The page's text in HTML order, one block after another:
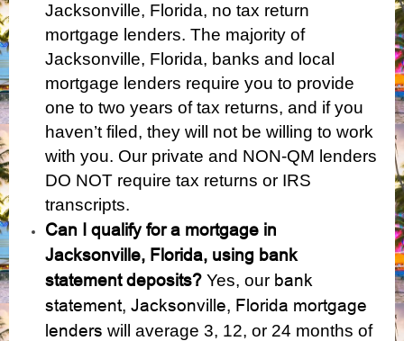
Jacksonville, Florida, no tax return
mortgage lenders. The majority of
Jacksonville, Florida, banks and local
mortgage lenders require you to provide
one to two years of tax returns, and if you
haven’t filed, they will not be willing to work
with you. Our private and NON-QM lenders
DO NOT require tax returns or IRS
transcripts.
Can I qualify for a mortgage in
Jacksonville, Florida, using bank
statement deposits? Yes, our bank
statement, Jacksonville, Florida mortgage
lenders will average 3, 12, or 24 months of